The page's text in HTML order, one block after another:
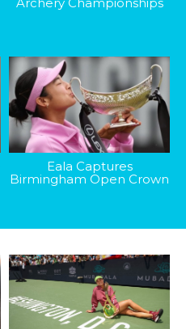
Eala Captures
Birmingham Open Crown